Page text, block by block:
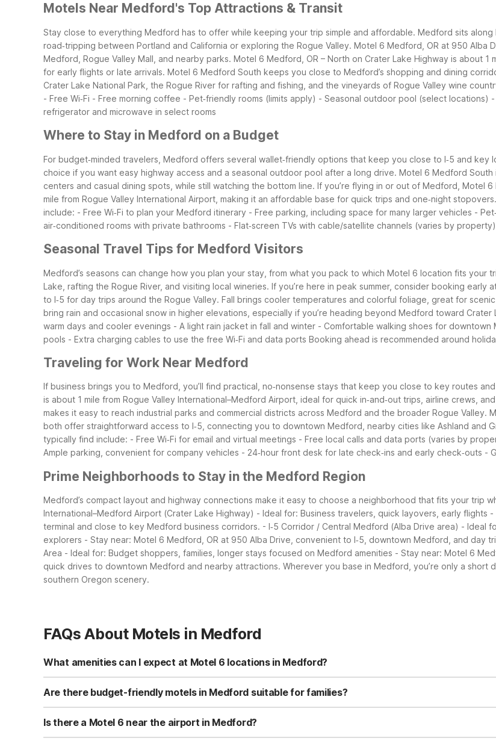
Motels Near Medford's Top Attractions & Transit
Stay close to everything Medford has to offer while keeping your trip simple and affordable. Medford sits along
road‑tripping between Portland and California or exploring the Rogue Valley. Motel 6 Medford, OR at 950 Alba
Medford, Rogue Valley Mall, and nearby parks. Motel 6 Medford, OR – North on Crater Lake Highway is about 1
for early flights or late arrivals. Motel 6 Medford South keeps you close to Medford’s shopping and dining
Crater Lake National Park, the Rogue River for rafting and fishing, and the vineyards of Rogue Valley wine
- Free Wi‑Fi - Free morning coffee - Pet‑friendly rooms (limits apply) - Seasonal outdoor pool (select locations)
refrigerator and microwave in select rooms
Where to Stay in Medford on a Budget
For budget‑minded travelers, Medford offers several wallet‑friendly options that keep you close to I‑5 and
choice if you want easy highway access and a seasonal outdoor pool after a long drive. Motel 6 Medford
centers and casual dining spots, while still watching the bottom line. If you’re flying in or out of Medford, Motel
mile from Rogue Valley International Airport, making it an affordable base for quick trips and one‑night stopovers.
include: - Free Wi‑Fi to plan your Medford itinerary - Free parking, including space for many larger vehicles -
air‑conditioned rooms with private bathrooms - Flat‑screen TVs with cable/satellite channels (varies by
Seasonal Travel Tips for Medford Visitors
Medford’s seasons can change how you plan your stay, from what you pack to which Motel 6 location fits your
Lake, rafting the Rogue River, and visiting local wineries. If you’re here in peak summer, consider booking
to I‑5 for day trips around the Rogue Valley. Fall brings cooler temperatures and colorful foliage, great for
bring rain and occasional snow in higher elevations, especially if you’re heading beyond Medford toward Crater
warm days and cooler evenings - A light rain jacket in fall and winter - Comfortable walking shoes for
pools - Extra charging cables to use the free Wi‑Fi and data ports Booking ahead is recommended around
Traveling for Work Near Medford
If business brings you to Medford, you’ll find practical, no‑nonsense stays that keep you close to key routes
is about 1 mile from Rogue Valley International–Medford Airport, ideal for quick in‑and‑out trips, airline crews,
makes it easy to reach industrial parks and commercial districts across Medford and the broader Rogue Valley.
both offer straightforward access to I‑5, connecting you to downtown Medford, nearby cities like Ashland and
typically find include: - Free Wi‑Fi for email and virtual meetings - Free local calls and data ports (varies by
Ample parking, convenient for company vehicles - 24‑hour front desk for late check‑ins and early check‑outs
Prime Neighborhoods to Stay in the Medford Region
Medford’s compact layout and highway connections make it easy to choose a neighborhood that fits your trip
International–Medford Airport (Crater Lake Highway) - Ideal for: Business travelers, quick layovers, early flights
terminal and close to key Medford business corridors. - I‑5 Corridor / Central Medford (Alba Drive area) - Ideal
explorers - Stay near: Motel 6 Medford, OR at 950 Alba Drive, convenient to I‑5, downtown Medford, and day
Area - Ideal for: Budget shoppers, families, longer stays focused on Medford amenities - Stay near: Motel 6
quick drives to downtown Medford and nearby attractions. Wherever you base in Medford, you’re only a short
southern Oregon scenery.
FAQs About Motels in Medford
What amenities can I expect at Motel 6 locations in Medford?
In Medford you’ll find options like Motel 6 Medford, OR on Alba Drive, which offers a seasonal outdoor pool,
in-room TVs, with microwaves and refrigerators in some rooms. Motel 6 Medford, OR - North on Crater Lake
Are there budget-friendly motels in Medford suitable for families?
Yes, all three Medford locations—Motel 6 Medford, OR; Motel 6 Medford, OR - North; and Motel 6 Medford
conveniences like free Wi-Fi and on-site parking. Many rooms include microwaves and refrigerators, handy for
Is there a Motel 6 near the airport in Medford?
Motel 6 Medford, OR - North on Crater Lake Highway is about 1 mile from Rogue Valley International Airport,